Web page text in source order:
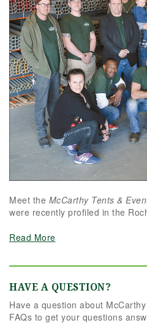
Meet the McCarthy Tents &
were recently profiled in the
Read More
HAVE A QUESTION?
Have a question about
FAQs to get your questions